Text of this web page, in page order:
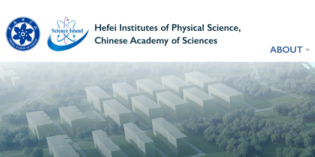
ABOUT